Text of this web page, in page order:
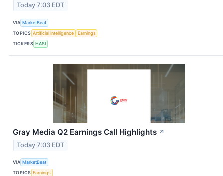
Today 7:03 EDT
VIA MarketBeat
TOPICS Artificial Intelligence
Earnings
TICKERS HASI
Gray Media Q2 Earnings Call Highlights ↗
Today 7:03 EDT
VIA MarketBeat
TOPICS Earnings